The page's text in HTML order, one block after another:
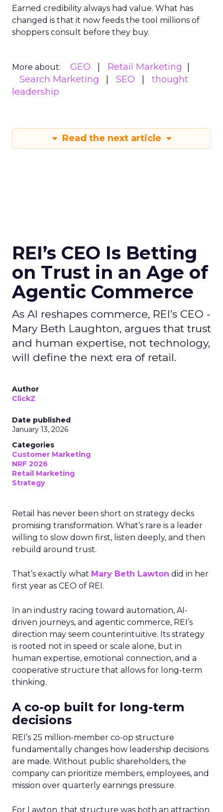
Earned credibility always had value. What has
changed is that it now feeds the tool millions of
shoppers consult before they buy.
More about: GEO
Retail Marketing
Search Marketing
SEO
thought
leadership
Read the next article
REI’s CEO Is Betting
on Trust in an Age of
Agentic Commerce
As AI reshapes commerce, REI’s CEO -
Mary Beth Laughton, argues that trust
and human expertise, not technology,
will define the next era of retail.
Author
ClickZ
Date published
January 13, 2026
Categories
Customer Marketing
NRF 2026
Retail Marketing
Strategy
Retail has never been short on strategy decks
promising transformation. What’s rare is a leader
willing to slow down first, listen deeply, and then
rebuild around trust.
That’s exactly what Mary Beth Lawton did in her
first year as CEO of REI.
In an industry racing toward automation, AI-
driven journeys, and agentic commerce, REI’s
direction may seem counterintuitive. Its strategy
is rooted not in speed or scale alone, but in
human expertise, emotional connection, and a
cooperative structure that allows for long-term
thinking.
A co-op built for long-term
decisions
REI’s 25 million-member co-op structure
fundamentally changes how leadership decisions
are made. Without public shareholders, the
company can prioritize members, employees, and
mission over quarterly earnings pressure.
For Lawton, that structure was both an attraction